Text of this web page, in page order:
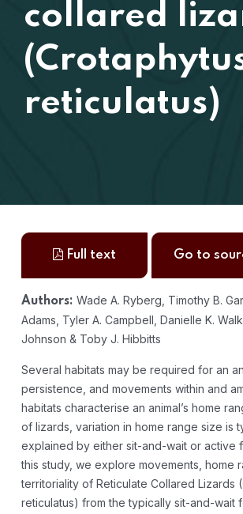
collared
reticulatus)
Full text Go to
Authors: Wade A. Ryberg, Timothy B.
Adams, Tyler A. Campbell, Danielle K.
Johnson & Toby J. Hibbitts
Several habitats may be required for an
persistence, and movements within and
habitats characterise an animal’s home
of lizards, variation in home range size is
explained by either sit-and-wait or active
this study, we explore movements, home
territoriality of Reticulate Collared Lizards
reticulatus) from the typically sit-and-wait